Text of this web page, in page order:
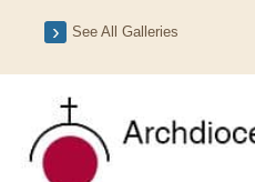
See All Galleries